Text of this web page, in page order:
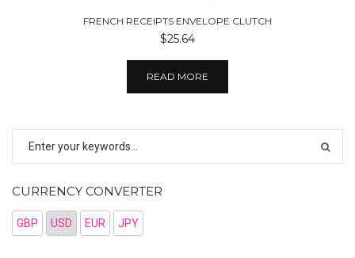
FRENCH RECEIPTS ENVELOPE CLUTCH
$25.64
READ MORE
CURRENCY CONVERTER
GBP USD EUR JPY